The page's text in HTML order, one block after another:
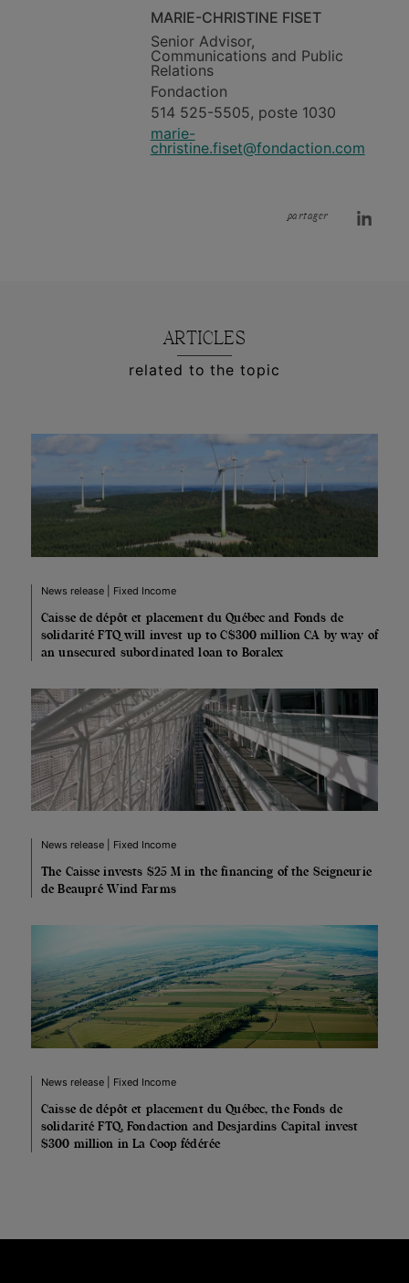
MARIE-CHRISTINE FISET
Senior Advisor,
Communications and Public
Relations
Fondaction
514 525-5505, poste 1030
marie-
christine.fiset@fondaction.com
partager
ARTICLES
related to the topic
News release | Fixed Income
Caisse de dépôt et placement du Québec and Fonds de
solidarité FTQ will invest up to C$300 million CA by way of
an unsecured subordinated loan to Boralex
News release | Fixed Income
The Caisse invests $25 M in the financing of the Seigneurie
de Beaupré Wind Farms
News release | Fixed Income
Caisse de dépôt et placement du Québec, the Fonds de
solidarité FTQ, Fondaction and Desjardins Capital invest
$300 million in La Coop fédérée